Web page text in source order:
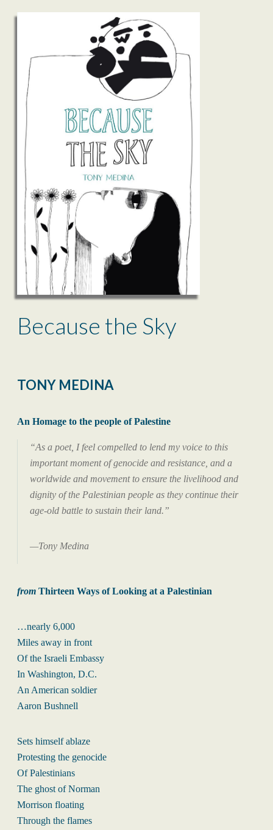
Because the Sky
TONY MEDINA
An Homage to the people of Palestine
“As a poet, I feel compelled to lend my voice to this
important moment of genocide and resistance, and a
worldwide and movement to ensure the livelihood and
dignity of the Palestinian people as they continue their
age-old battle to sustain their land.”
—Tony Medina
from Thirteen Ways of Looking at a Palestinian
…nearly 6,000
Miles away in front
Of the Israeli Embassy
In Washington, D.C.
An American soldier
Aaron Bushnell
Sets himself ablaze
Protesting the genocide
Of Palestinians
The ghost of Norman
Morrison floating
Through the flames